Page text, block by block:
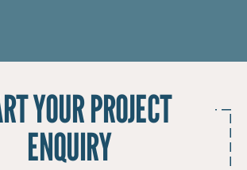
YOUR PROJECT
ENQUIRY